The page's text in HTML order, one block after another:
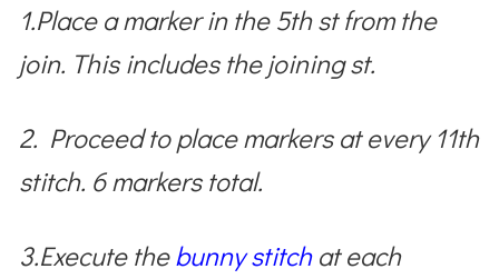
1.Place a marker in the 5th st from the
join. This includes the joining st.
2. Proceed to place markers at every 11th
stitch. 6 markers total.
3.Execute thebunny stitchat each